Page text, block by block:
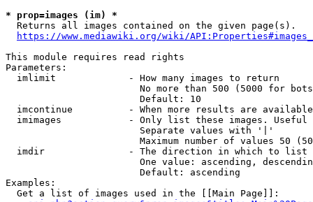
* prop=images (im) *
  Returns all images contained on the given page(s).
https://www.mediawiki.org/wiki/
This module requires read rights
Parameters:
  imlimit             - How many images to return
No more than 500 (5000 for
                        Default: 10
imcontinue          - When more results are
imimages            - Only list these images.
                        Separate values with '|'
Maximum number of values 50
  imdir               - The direction in which to list
One value: ascending,
                        Default: ascending
Examples:
  Get a list of images used in the [[Main Page]]: